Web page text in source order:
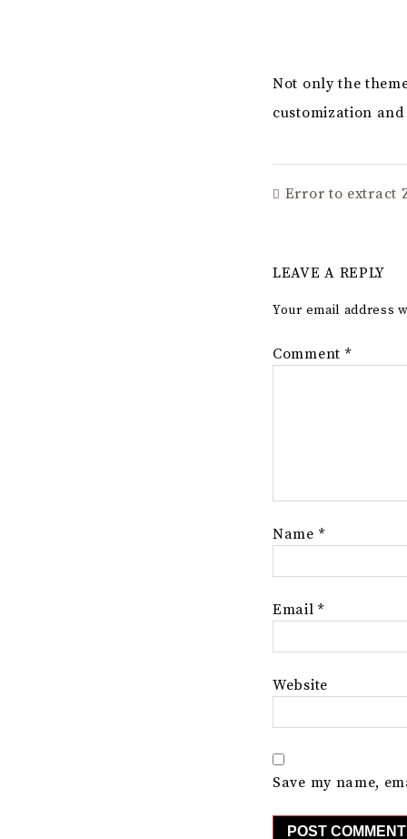
Not only the
customization
Error to extract
LEAVE A REPLY
Your email address
Comment *
Name *
Email*
Website
Save my name,